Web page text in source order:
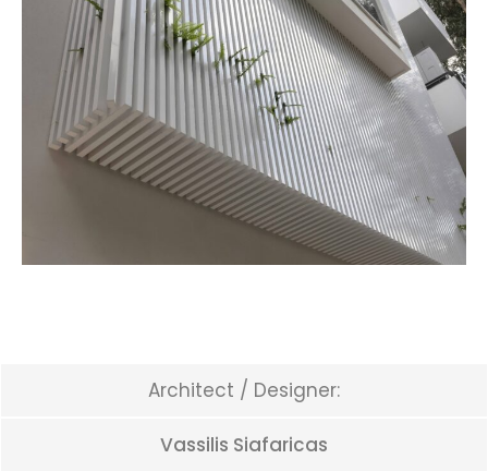
Architect / Designer:
Vassilis Siafaricas